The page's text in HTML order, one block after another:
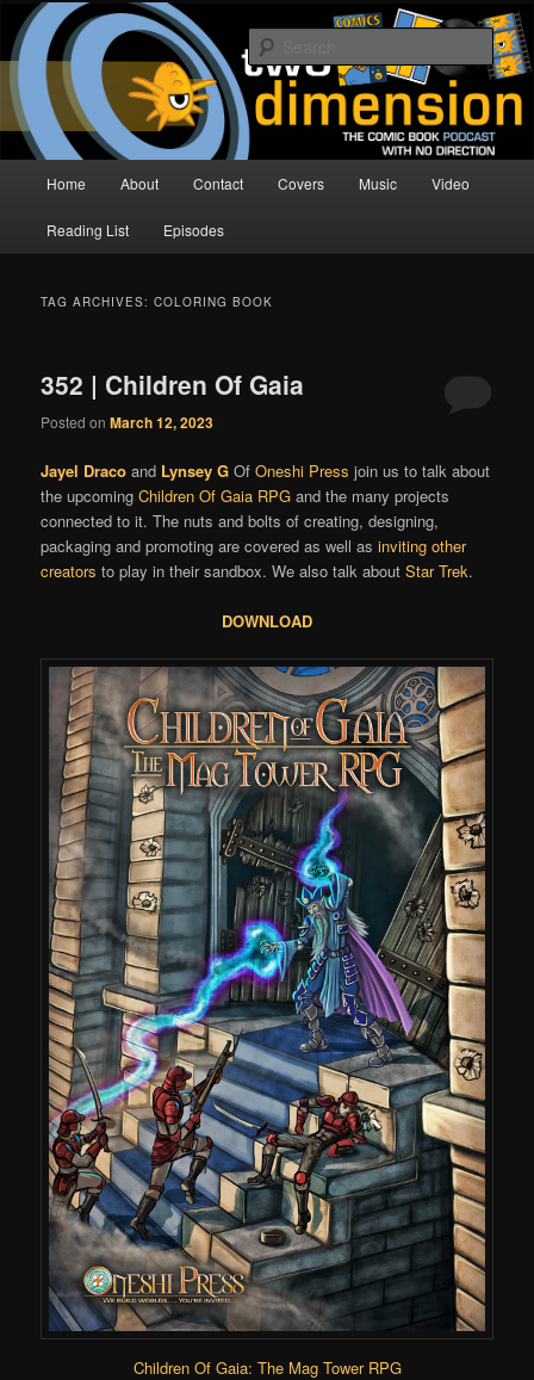
Skip
primary
content
Skip
secondary
contentTwo Dimension | Comic Book
Podcast
The Comic Book Podcast With No Direction
Home About Contact Covers Music Video
Reading List Episodes
TAG ARCHIVES:COLORING BOOK
352 | Children Of Gaia
Posted onMarch 12, 2023
Jayel Draco and Lynsey G OfOneshi Press join us to talk about
the upcomingChildren Of Gaia RPG and the many projects
connected to it. The nuts and bolts of creating, designing,
packaging and promoting are covered as well asinviting other
creators to play in their sandbox. We also talk aboutStar Trek.
DOWNLOAD
Children Of Gaia: The Mag Tower RPG